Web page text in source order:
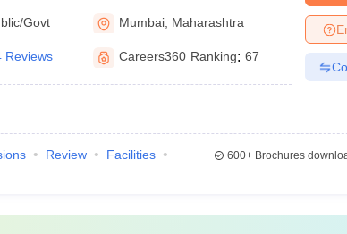
Govt Mumbai Maharashtra
Reviews Careers360 Ranking: 67
Review
Facilities
600+Brochures